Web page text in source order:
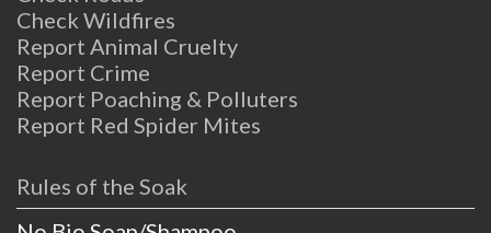
Check Wildfires
Report Animal Cruelty
Report Crime
Report Poaching & Polluters
Report Red Spider Mites
Rules of the Soak